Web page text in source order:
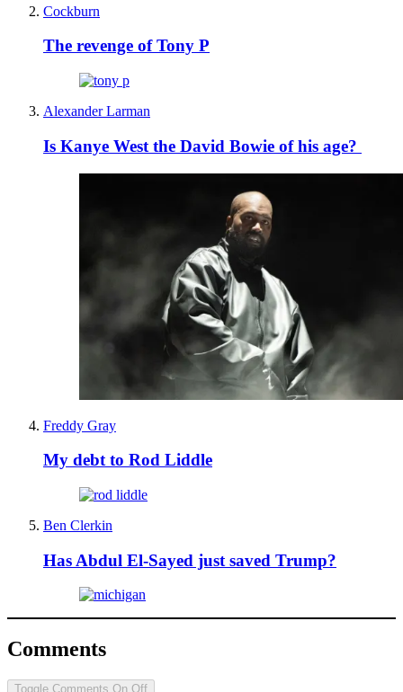
Cockburn
The revenge of Tony P
Alexander Larman
Is Kanye West the David Bowie of his age?
Freddy Gray
My debt to Rod Liddle
Ben Clerkin
Has Abdul El-Sayed just saved Trump?
Comments
Toggle Comments On Off